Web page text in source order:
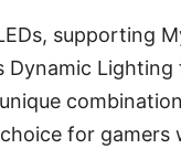
supporting
Dynamic Lighting
for gamers